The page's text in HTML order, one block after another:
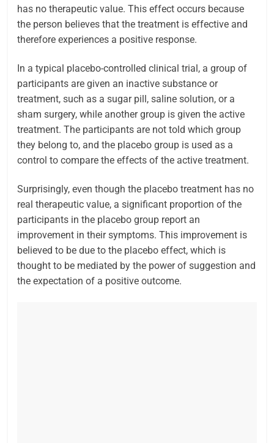
has no therapeutic value. This effect occurs because
the person believes that the treatment is effective and
therefore experiences a positive response.
In a typical placebo-controlled clinical trial, a group of
participants are given an inactive substance or
treatment, such as a sugar pill, saline solution, or a
sham surgery, while another group is given the active
treatment. The participants are not told which group
they belong to, and the placebo group is used as a
control to compare the effects of the active treatment.
Surprisingly, even though the placebo treatment has no
real therapeutic value, a significant proportion of the
participants in the placebo group report an
improvement in their symptoms. This improvement is
believed to be due to the placebo effect, which is
thought to be mediated by the power of suggestion and
the expectation of a positive outcome.